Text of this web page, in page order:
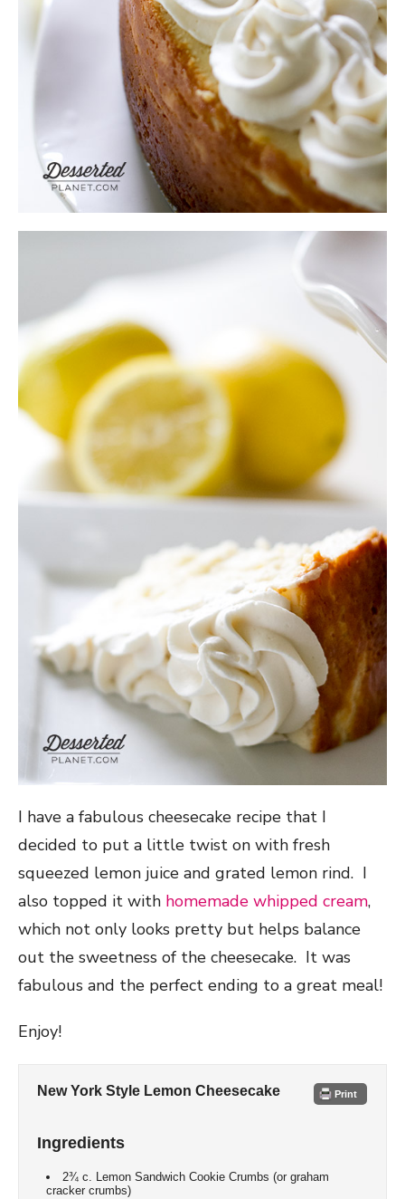
I have a fabulous cheesecake recipe that I
decided to put a little twist on with fresh
squeezed lemon juice and grated lemon rind. I
also topped it with homemade whipped cream,
which not only looks pretty but helps balance
out the sweetness of the cheesecake. It was
fabulous and the perfect ending to a great meal!
Enjoy!
Print
New York Style Lemon Cheesecake
Ingredients
2¾ c. Lemon Sandwich Cookie Crumbs (or graham
cracker crumbs)